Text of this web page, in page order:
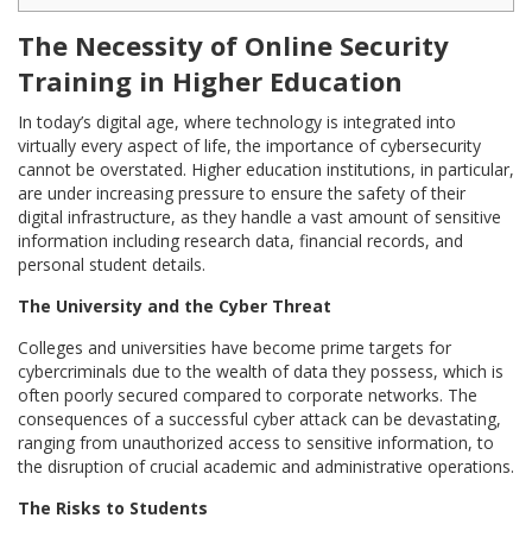
The Necessity of Online Security
Training in Higher Education
In today’s digital age, where technology is integrated into
virtually every aspect of life, the importance of cybersecurity
cannot be overstated. Higher education institutions, in particular,
are under increasing pressure to ensure the safety of their
digital infrastructure, as they handle a vast amount of sensitive
information including research data, financial records, and
personal student details.
The University and the Cyber Threat
Colleges and universities have become prime targets for
cybercriminals due to the wealth of data they possess, which is
often poorly secured compared to corporate networks. The
consequences of a successful cyber attack can be devastating,
ranging from unauthorized access to sensitive information, to
the disruption of crucial academic and administrative operations.
The Risks to Students